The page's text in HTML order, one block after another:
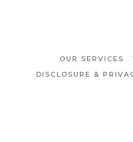
OUR SERVICES
DISCLOSURE &